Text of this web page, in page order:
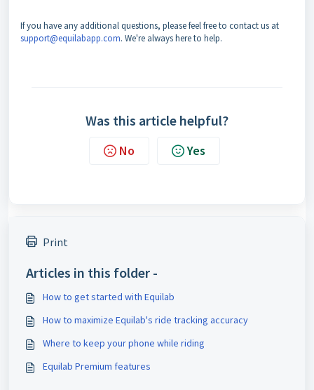
If you have any additional questions, please feel free to contact us at
support@equilabapp.com. We're always here to help.
Was this article helpful?
No Yes
Print
Articles in this folder -
How to get started with Equilab
How to maximize Equilab's ride tracking accuracy
Where to keep your phone while riding
Equilab Premium features